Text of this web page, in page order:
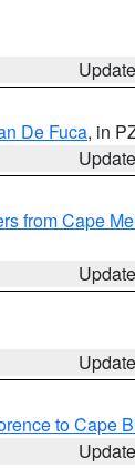
De Fuca, in
from Cape
to Cape